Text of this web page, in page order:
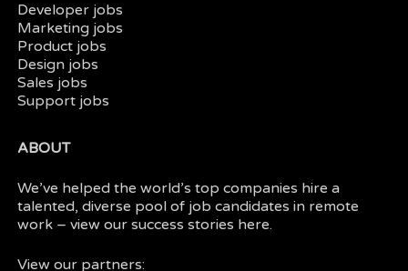
Developer jobs
Marketing jobs
Product jobs
Design jobs
Sales jobs
Support jobs
ABOUT
We’ve helped the world’s top companies hire a
talented, diverse pool of job candidates in remote
work – view oursuccess stories here.
View our partners: